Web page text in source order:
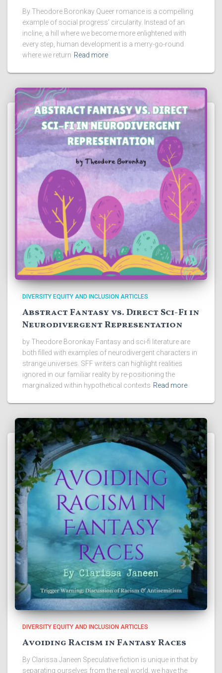
By Theodore Boronkay Queer romance is a compelling
example of social progress’ circularity. Instead of an
incline, a hill where we become more enlightened with
every step, human development is a merry-go-round
where we return Read more
DIVERSITY EQUITY AND INCLUSION ARTICLES
Abstract Fantasy vs. Direct Sci-Fi in
Neurodivergent Representation
by Theodore Boronkay Fantasy and sci-fi literature are
both filled with examples of neurodivergent characters in
strange universes. SFF writers can highlight realities
ignored in our familiar reality by re-positioning the
marginalized within hypothetical contexts Read more
DIVERSITY EQUITY AND INCLUSION ARTICLES
Avoiding Racism in Fantasy Races
By Clarissa Janeen Speculative fiction is unique in that by
separating ourselves from the real world, we have the